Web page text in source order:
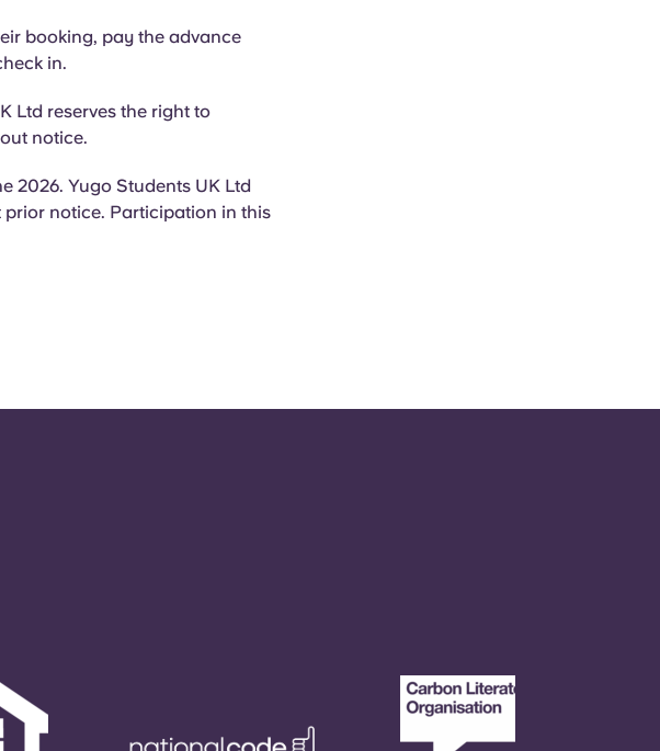
booking, pay the advance
in.
Ltd reserves the right to
notice.
2026. Yugo Students UK Ltd
prior notice. Participation in this